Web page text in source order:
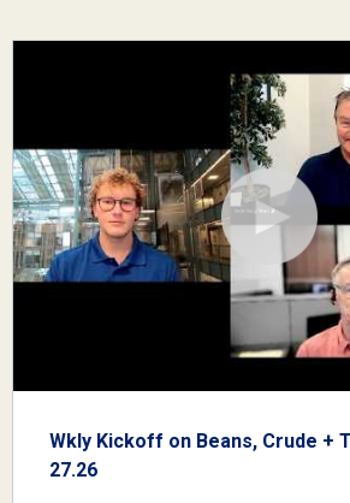
Wkly Kickoff on Beans, Crude +
27.26